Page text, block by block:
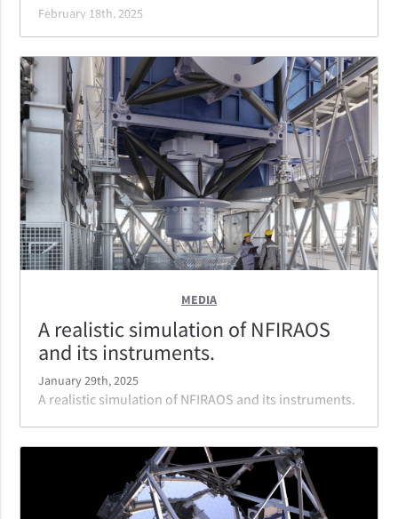
February 18th, 2025
MEDIA
A realistic simulation of NFIRAOS
and its instruments.
January 29th, 2025
A realistic simulation of NFIRAOS and its instruments.
IRIS located at the bottom, MODHIS at the top, and
NSEN — a non-science instrument that will help first
light activities — reaching out of the page.